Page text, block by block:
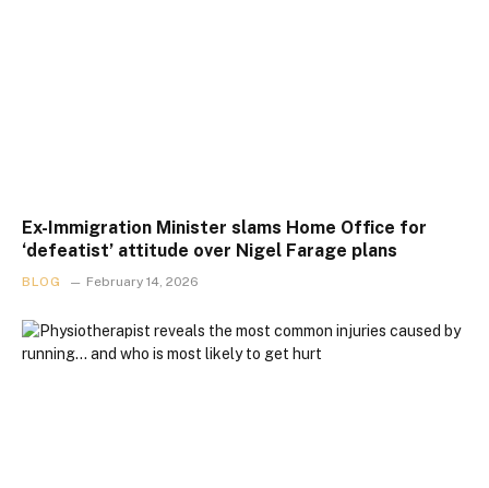
Ex-Immigration Minister slams Home Office for
‘defeatist’ attitude over Nigel Farage plans
BLOG February 14, 2026